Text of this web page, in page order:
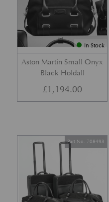
In Stock
Aston Martin Small Onyx
Black Holdall
£1,194.00
Part No. 708493